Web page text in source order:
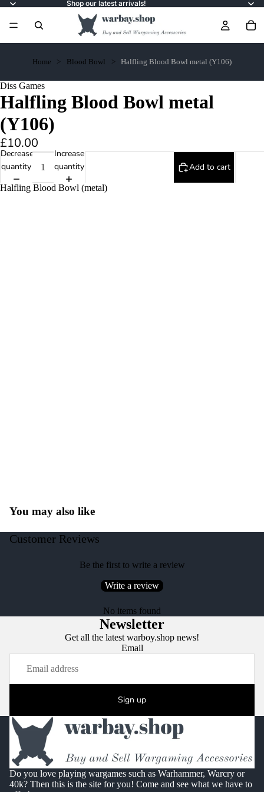
Shop our latest arrivals!
Home Blood Bowl Halfling Blood Bowl metal (Y106)
Diss Games
Halfling Blood Bowl metal
(Y106)
£10.00
Decrease
quantity
Increase
quantity
Add to cart
Halfling Blood Bowl (metal)
You may also like
Customer Reviews
Be the first to write a review
Write a review
No items found
Newsletter
Get all the latest warboy.shop news!
Email
Sign up
Do you love playing wargames such as Warhammer, Warcry or
40k? Then this is the site for you! Come and see what we have to